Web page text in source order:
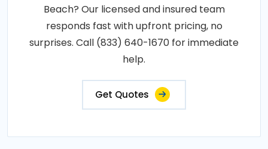
Beach? Our licensed and insured team
responds fast with upfront pricing, no
surprises. Call (833) 640-1670 for immediate
help.
Get Quotes